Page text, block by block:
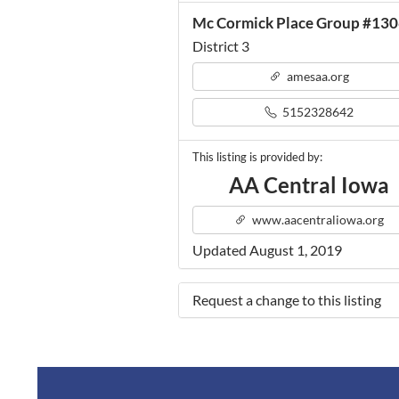
Mc Cormick Place Group
District 3
amesaa.org
5152328642
This listing is provided by:
AA Central Iowa
www.aacentraliowa.org
Updated August 1, 2019
Request a change to this listing